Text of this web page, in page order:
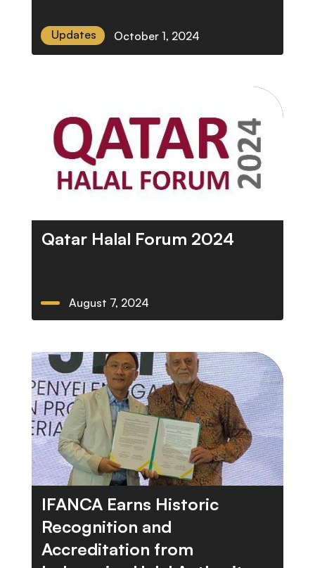
Updates October 1, 2024
Qatar Halal Forum 2024
August 7, 2024
IFANCA Earns Historic
Recognition and
Accreditation from